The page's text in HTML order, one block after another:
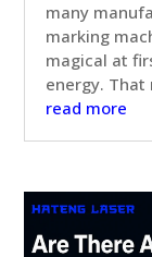
many
marking
magical at
energy. That
read more